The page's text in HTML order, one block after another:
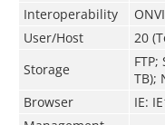
Interoperability
User/Host
20
Storage
TB);
Browser
IE: